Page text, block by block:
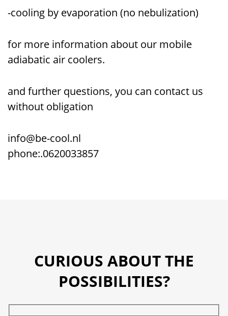
-cooling by evaporation (no nebulization)
for more information about our mobile
adiabatic air coolers.
and further questions, you can contact us
without obligation
info@be-cool.nl
phone:.0620033857
CURIOUS ABOUT THE
POSSIBILITIES?